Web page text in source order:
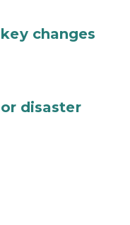
changes
disaster